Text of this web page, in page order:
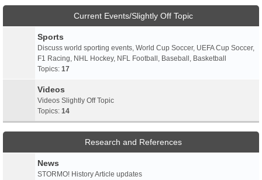
Current Events/Slightly Off Topic
Sports
Discuss world sporting events, World Cup Soccer, UEFA Cup Soccer,
F1 Racing, NHL Hockey, NFL Football, Baseball, Basketball
Topics: 17
Videos
Videos Slightly Off Topic
Topics: 14
Research and References
News
STORMO! History Article updates